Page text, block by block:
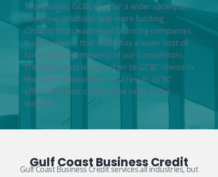
This enables GCBC to offer a wider variety of
customer solutions and more funding
capacity than traditional factoring companies.
It also ensures that GCBC has a lower cost of
funds than the majority of our competitors.
This lower cost is passed on to GCBC clients in
the form of lower fees. As a result, GCBC
offers the most competitive rates in the
industry.
Gulf Coast Business Credit
Gulf Coast Business Credit services all industries, but